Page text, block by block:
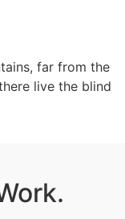
far from the
live the blind